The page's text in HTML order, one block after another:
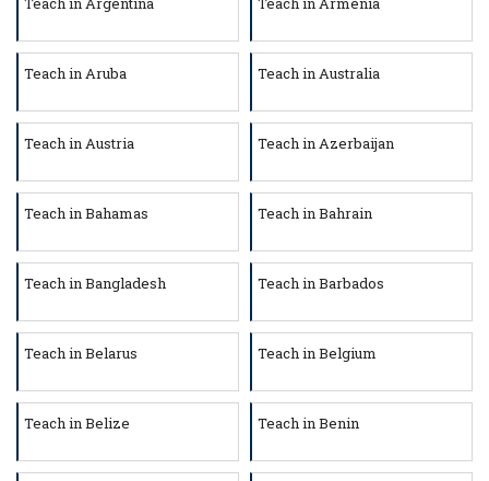
Teach in Aruba Teach in Australia
Teach in Austria Teach in Azerbaijan
Teach in Bahamas Teach in Bahrain
Teach in Bangladesh Teach in Barbados
Teach in Belarus Teach in Belgium
Teach in Belize Teach in Benin